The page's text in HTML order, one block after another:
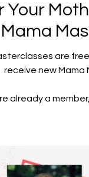
Your
Mama
are
receive new Mama
already a